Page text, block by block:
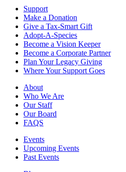
Support
Make a Donation
Give a Tax-Smart Gift
Adopt-A-Species
Become a Vision Keeper
Become a Corporate Partner
Plan Your Legacy Giving
Where Your Support Goes
About
Who We Are
Our Staff
Our Board
FAQS
Events
Upcoming Events
Past Events